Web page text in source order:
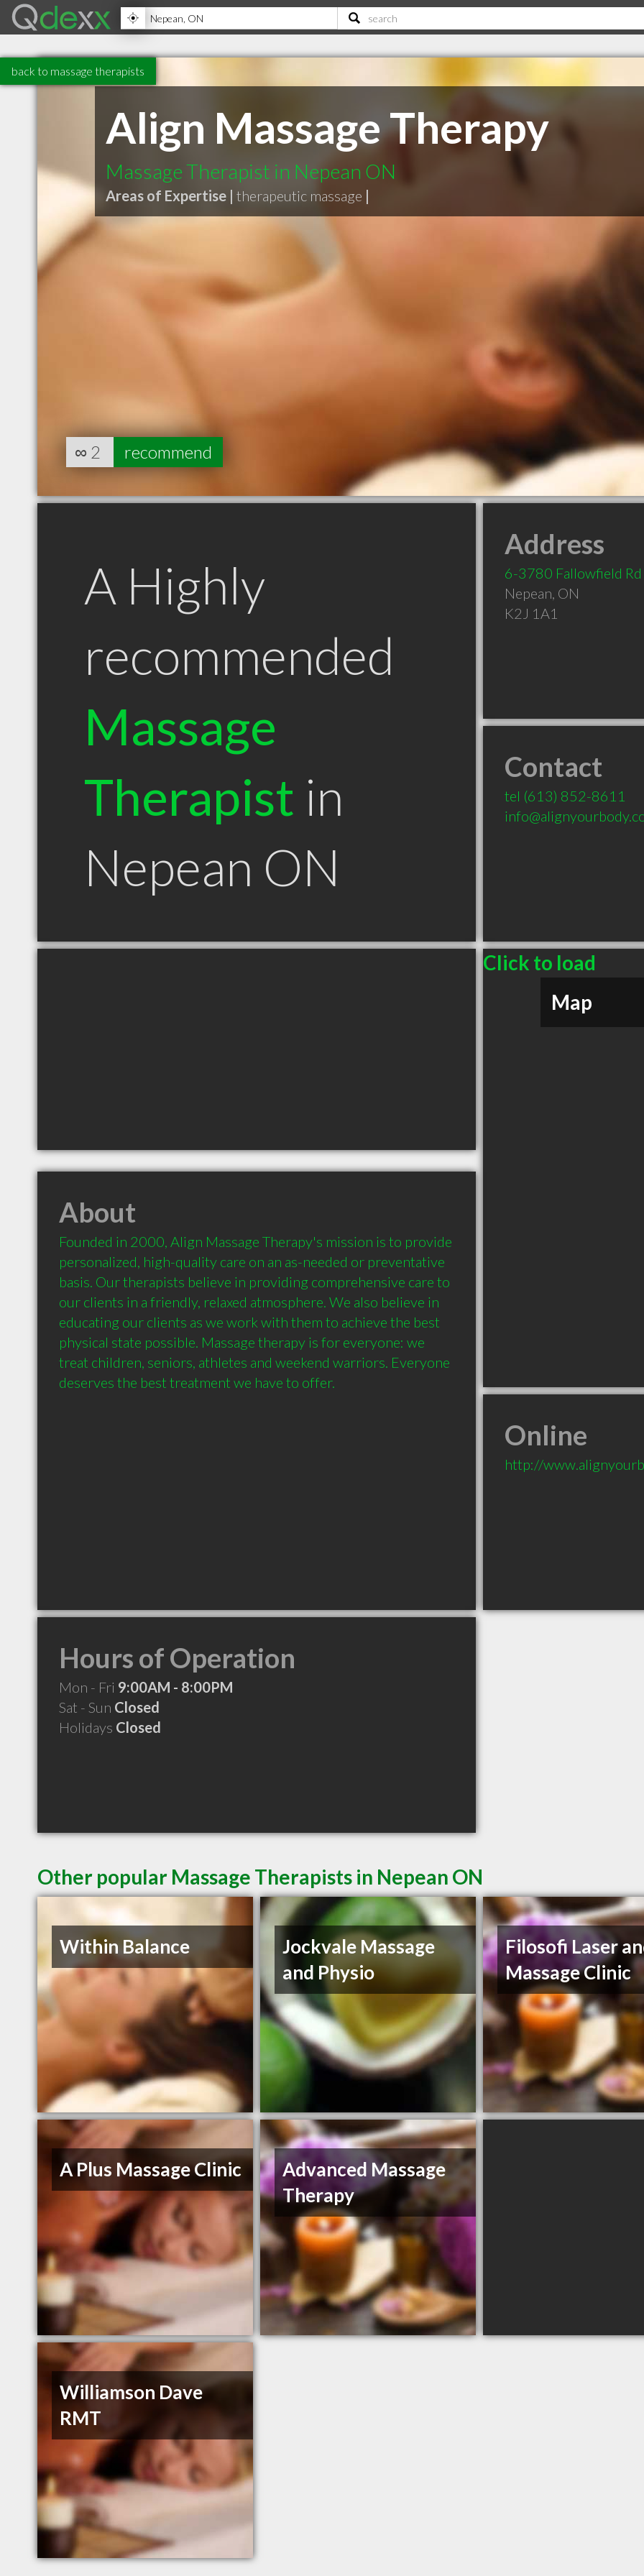
back to massage therapists
Align Massage Therapy
Massage Therapist in Nepean ON
Areas of Expertise | therapeutic massage |
∞ 2 recommend
A Highly
recommended
Massage
Therapist in
Nepean ON
Address
6-3780 Fallowfield Rd
Nepean, ON
K2J 1A1
Contact
tel (613) 852-8611
Click to load
Map
About
Founded in 2000, Align Massage Therapy's mission is to provide
personalized, high-quality care on an as-needed or preventative
basis. Our therapists believe in providing comprehensive care to
our clients in a friendly, relaxed atmosphere. We also believe in
educating our clients as we work with them to achieve the best
physical state possible. Massage therapy is for everyone: we
treat children, seniors, athletes and weekend warriors. Everyone
Online
http://
Hours of Operation
Mon - Fri 9:00AM - 8:00PM
Sat - Sun Closed
Holidays Closed
Other popular Massage Therapists in Nepean ON
Within Balance
Jockvale Massage
and Physio
Filosofi Laser
Massage Clinic
A Plus Massage Clinic
Advanced Massage
Therapy
Williamson Dave
RMT